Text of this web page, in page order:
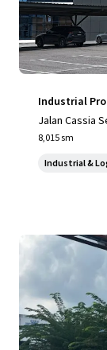
Industrial
Jalan Cassia
ulau Pinang,
8,015 sm
Industrial &